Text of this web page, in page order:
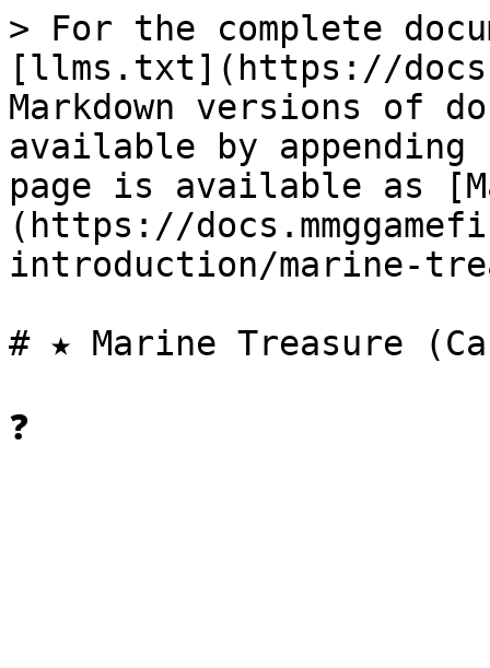
> For the complete
[llms.txt](https://
Markdown versions of
available by
page is available as
(https://
introduction/marine-
# ★ Marine Treasure